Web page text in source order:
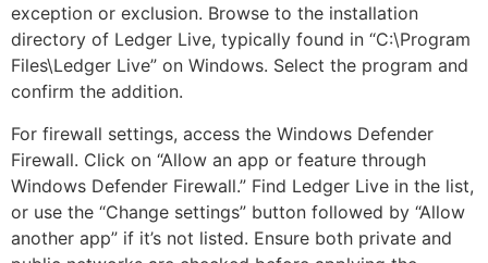
exception or exclusion. Browse to the installation
directory of Ledger Live, typically found in “C:\Program
Files\Ledger Live” on Windows. Select the program and
confirm the addition.
For firewall settings, access the Windows Defender
Firewall. Click on “Allow an app or feature through
Windows Defender Firewall.” Find Ledger Live in the list,
or use the “Change settings” button followed by “Allow
another app” if it’s not listed. Ensure both private and